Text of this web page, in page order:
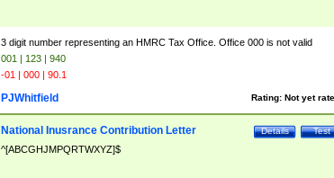
3 digit number representing an HMRC Tax Office. Office 000 is not valid
001 | 123 | 940
-01 | 000 | 90.1
Rating: Not yet
PJWhitfield
Test
Details
National Inusrance Contribution Letter
^[ABCGHJMPQRTWXYZ]$